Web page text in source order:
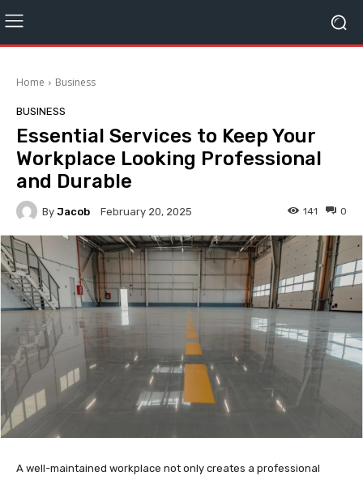
Home Business
BUSINESS
Essential Services to Keep Your
Workplace Looking Professional
and Durable
By Jacob February 20, 2025 0
141
A well-maintained workplace not only creates a professional